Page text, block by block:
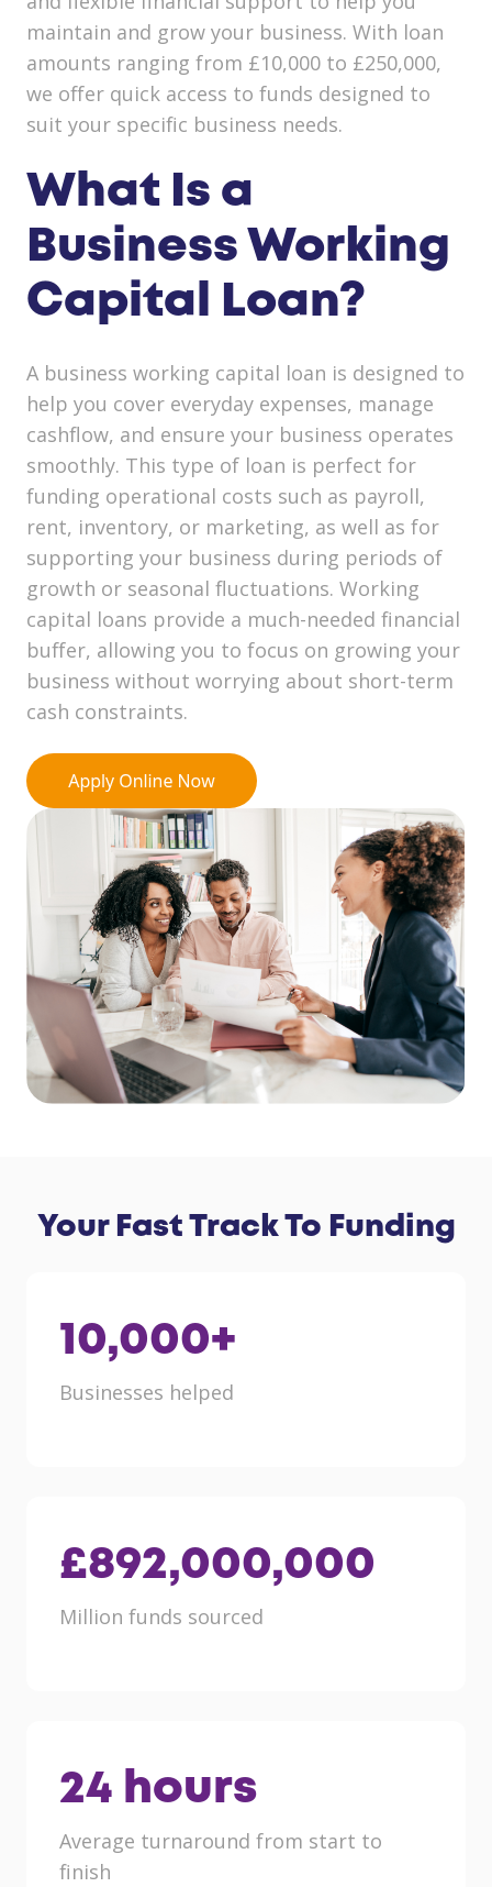
maintain and grow your business. With loan
amounts ranging from £10,000 to £250,000,
we offer quick access to funds designed to
suit your specific business needs.
What Is a
Business Working
Capital Loan?
A business working capital loan is designed to
help you cover everyday expenses, manage
cashflow, and ensure your business operates
smoothly. This type of loan is perfect for
funding operational costs such as payroll,
rent, inventory, or marketing, as well as for
supporting your business during periods of
growth or seasonal fluctuations. Working
capital loans provide a much-needed financial
buffer, allowing you to focus on growing your
business without worrying about short-term
cash constraints.
Your Fast Track To Funding
10,000+
Businesses helped
892,000,000
£
Million funds sourced
24 hours
Average turnaround from start to
finish